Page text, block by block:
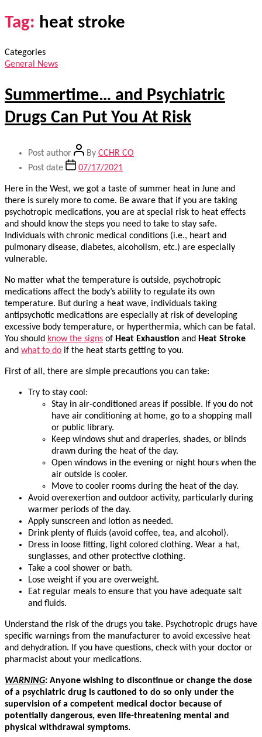
Tag: heat stroke
Categories
General News
Summertime… and Psychiatric
Drugs Can Put You At Risk
Post author By CCHR CO
Post date
07/17/2021
Here in the West, we got a taste of summer heat in June and
there is surely more to come. Be aware that if you are taking
psychotropic medications, you are at special risk to heat effects
and should know the steps you need to take to stay safe.
Individuals with chronic medical conditions (i.e., heart and
pulmonary disease, diabetes, alcoholism, etc.) are especially
vulnerable.
No matter what the temperature is outside, psychotropic
medications affect the body’s ability to regulate its own
temperature. But during a heat wave, individuals taking
antipsychotic medications are especially at risk of developing
excessive body temperature, or hyperthermia, which can be fatal.
You should know the signs of Heat Exhaustion and Heat Stroke
and what to do if the heat starts getting to you.
First of all, there are simple precautions you can take:
Try to stay cool:
Stay in air-conditioned areas if possible. If you do not
have air conditioning at home, go to a shopping mall
or public library.
Keep windows shut and draperies, shades, or blinds
drawn during the heat of the day.
Open windows in the evening or night hours when the
air outside is cooler.
Move to cooler rooms during the heat of the day.
Avoid overexertion and outdoor activity, particularly during
warmer periods of the day.
Apply sunscreen and lotion as needed.
Drink plenty of fluids (avoid coffee, tea, and alcohol).
Dress in loose fitting, light colored clothing. Wear a hat,
sunglasses, and other protective clothing.
Take a cool shower or bath.
Lose weight if you are overweight.
Eat regular meals to ensure that you have adequate salt
and fluids.
Understand the risk of the drugs you take. Psychotropic drugs have
specific warnings from the manufacturer to avoid excessive heat
and dehydration. If you have questions, check with your doctor or
pharmacist about your medications.
WARNING: Anyone wishing to discontinue or change the dose
of a psychiatric drug is cautioned to do so only under the
supervision of a competent medical doctor because of
potentially dangerous, even life-threatening mental and
physical withdrawal symptoms.